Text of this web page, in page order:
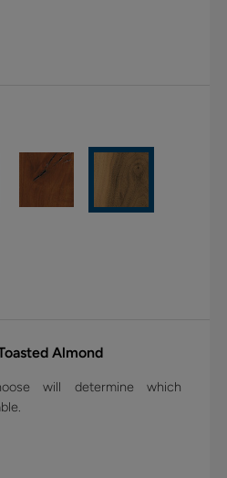
Almond
will determine which